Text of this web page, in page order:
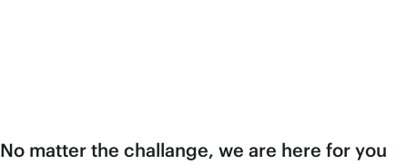
No matter the challange, we are here for you